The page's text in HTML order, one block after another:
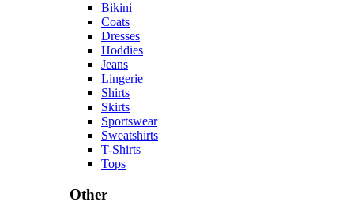
Bikini
Coats
Dresses
Hoddies
Jeans
Lingerie
Shirts
Skirts
Sportswear
Sweatshirts
T-Shirts
Tops
Other